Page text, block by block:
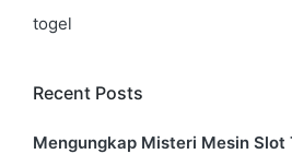
togel
Recent Posts
Mengungkap Misteri Mesin